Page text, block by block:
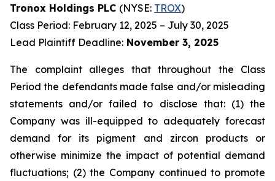
Tronox Holdings PLC (NYSE: TROX)
Class Period: February 12, 2025 – July 30, 2025
Lead Plaintiff Deadline: November 3, 2025
The complaint alleges that throughout the Class
Period the defendants made false and/or misleading
statements and/or failed to disclose that: (1) the
Company was ill-equipped to adequately forecast
demand for its pigment and zircon products or
otherwise minimize the impact of potential demand
fluctuations; (2) the Company continued to promote